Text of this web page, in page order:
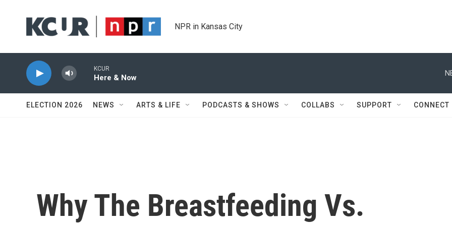
NPR in Kansas City
KCUR
Here & Now
ELECTION 2026 NEWS ARTS & LIFE PODCASTS & SHOWS COLLABS SUPPORT CONNECT
Why The Breastfeeding Vs.